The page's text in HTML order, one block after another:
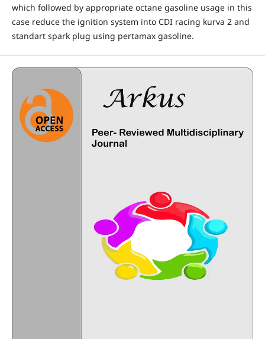
which followed by appropriate octane gasoline usage in this
case reduce the ignition system into CDI racing kurva 2 and
standart spark plug using pertamax gasoline.